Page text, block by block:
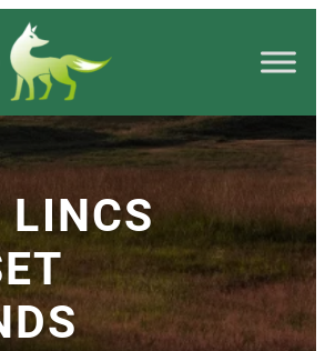
LINCS